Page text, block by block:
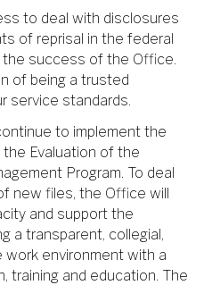
to deal with disclosures
of reprisal in the federal
success of the Office.
of being a trusted
service standards.
to implement the
Evaluation of the
Program. To deal
new files, the Office will
and support the
a transparent, collegial,
work environment with a
training and education. The